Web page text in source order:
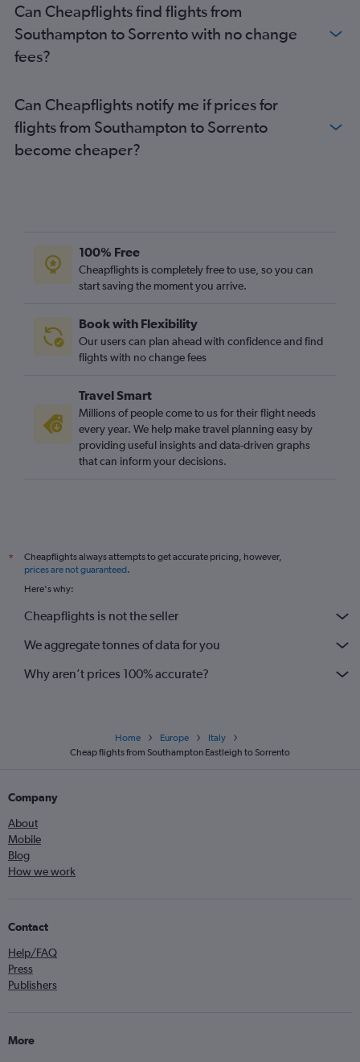
Can Cheapflights find flights from
Southampton to Sorrento with no change
fees?
Can Cheapflights notify me if prices for
flights from Southampton to Sorrento
become cheaper?
100% Free
Cheapflights is completely free to use, so you can
start saving the moment you arrive.
Book with Flexibility
Our users can plan ahead with confidence and find
flights with no change fees
Travel Smart
Millions of people come to us for their flight needs
every year. We help make travel planning easy by
providing useful insights and data-driven graphs
that can inform your decisions.
*
Cheapflights always attempts to get accurate pricing, however,
prices are not guaranteed.
Here's why:
Cheapflights is not the seller
We aggregate tonnes of data for you
Why aren’t prices 100% accurate?
Home Europe
Italy
Cheap flights from Southampton Eastleigh to Sorrento
Company
About
Mobile
Blog
How we work
Contact
Help/FAQ
Press
Publishers
More